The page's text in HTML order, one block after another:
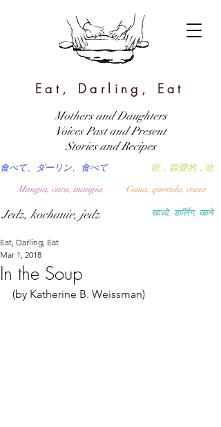
Eat, Darling, Eat
खाओ, डार्लिंग, खाने
吃，親愛的，吃
食べて、ダーリン、食べて
Coma, querida, coma
Mangia, cara, mangia
Jedz, kochanie, jedz
Mothers and Daughters
Voices Past and Present
Stories and Recipes
In the Soup
Eat, Darling, Eat
Mar 1, 2018
(by Katherine B. Weissman)